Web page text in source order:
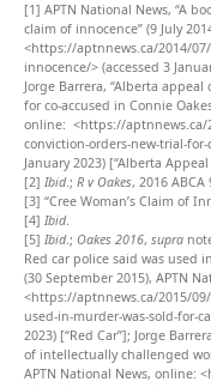
[1] APTN National News, “A
claim of innocence” (9 July
<https://aptnnews.ca/2014/
innocence/> (accessed 3
Jorge Barrera, “Alberta
for co-accused in Connie
online: <https://aptnnews.ca/
conviction-orders-new-trial-for-
January 2023) [“Alberta
[2] Ibid.; R v Oakes, 2016
[3] “Cree Woman’s Claim of
[4] Ibid.
[5] Ibid.; Oakes 2016, supra
Red car police said was used
(30 September 2015), APTN
<https://aptnnews.ca/2015/09/
used-in-murder-was-sold-for-
2023) [“Red Car”]; Jorge
of intellectually challenged
APTN National News, online: